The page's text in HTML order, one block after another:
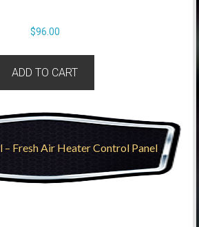
$96.00
ADD TO CART
– Fresh Air Heater Control Panel